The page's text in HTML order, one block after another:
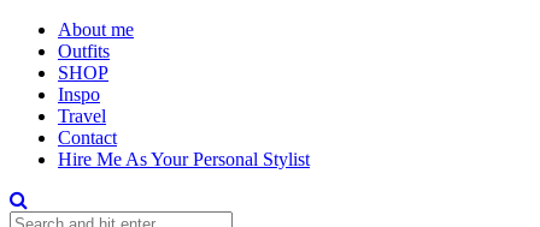
About me
Outfits
SHOP
Inspo
Travel
Contact
Hire Me As Your Personal Stylist